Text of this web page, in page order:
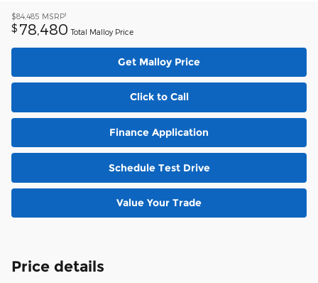
$84,485 MSRP1
$ 78,480 Total Malloy Price
Get Malloy Price
Click to Call
Finance Application
Schedule Test Drive
Value Your Trade
Price details